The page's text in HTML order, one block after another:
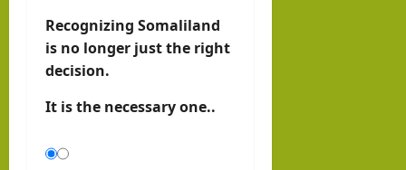
Recognizing Somaliland
is no longer just the right
decision.
It is the necessary one..